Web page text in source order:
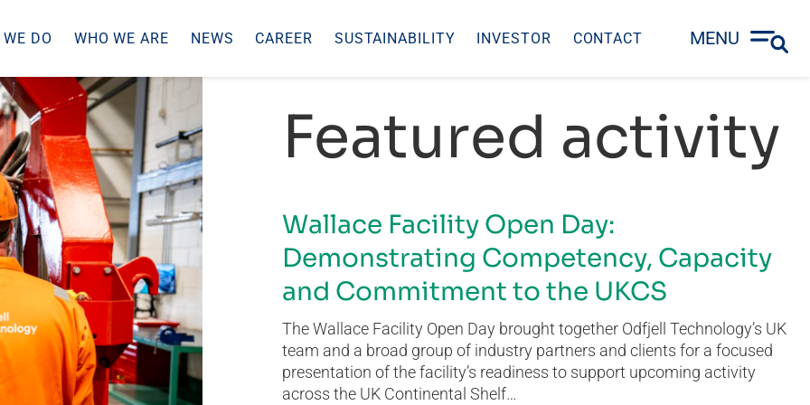
DO WHO WE ARE NEWS CAREER SUSTAINABILITY INVESTOR CONTACT MENU
Featured activity
Wallace Facility Open Day:
Demonstrating Competency, Capacity
and Commitment to the UKCS
The Wallace Facility Open Day brought together Odfjell Technology’s UK
team and a broad group of industry partners and clients for a focused
presentation of the facility’s readiness to support upcoming activity
across the UK Continental Shelf…